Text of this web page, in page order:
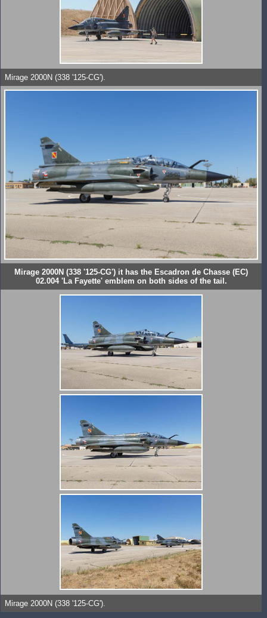
Mirage 2000N (338 '125-CG').
Mirage 2000N (338 '125-CG') it has the Escadron de Chasse (EC)
02.004 'La Fayette' emblem on both sides of the tail.
Mirage 2000N (338 '125-CG').